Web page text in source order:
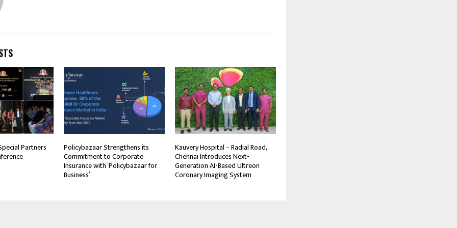
Partners Policybazaar Strengthens its
Commitment to Corporate
Insurance with ‘Policybazaar for
Business’
Kauvery Hospital – Radial Road,
Chennai Introduces Next-
Generation AI-Based Ultreon
Coronary Imaging System